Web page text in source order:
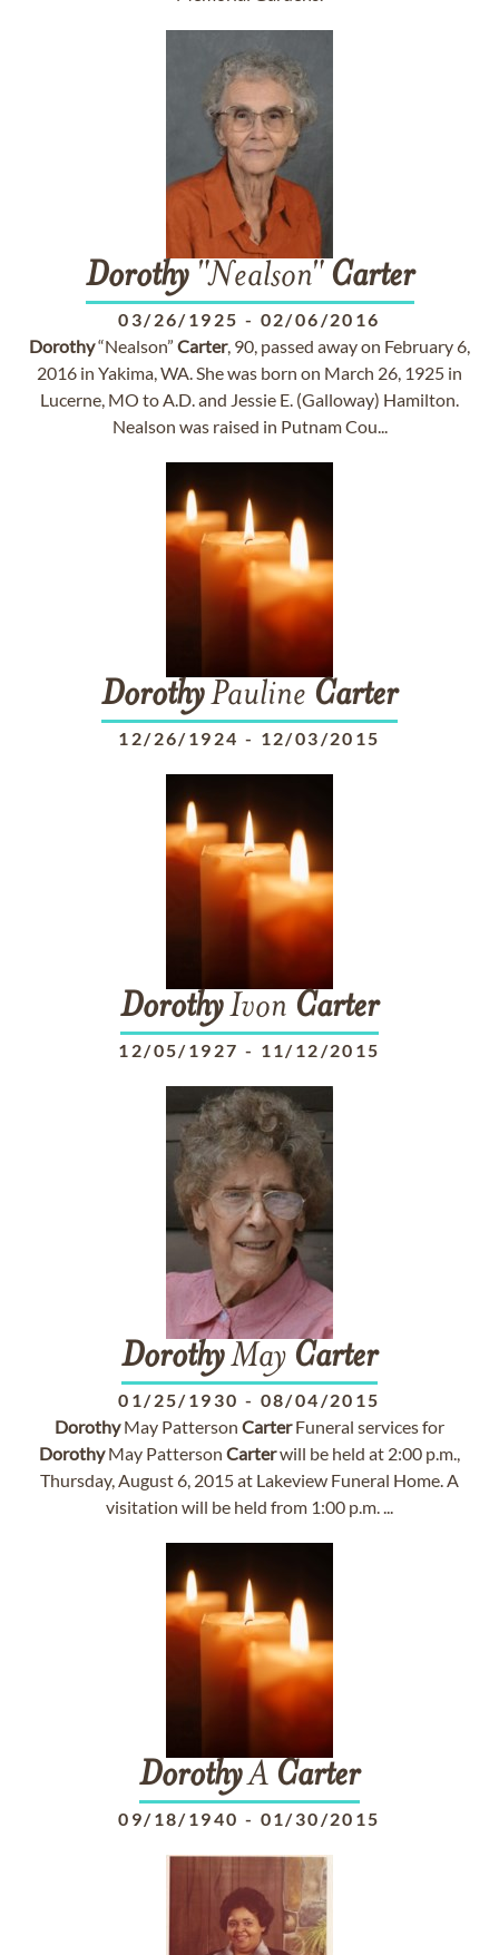
Dorothy"Nealson" Carter
03/26/1925 - 02/06/2016
Dorothy“Nealson” Carter, 90, passed away on February 6,
2016 in Yakima, WA. She was born on March 26, 1925 in
Lucerne, MO to A.D. and Jessie E. (Galloway) Hamilton.
Nealson was raised in Putnam Cou...
DorothyPauline Carter
12/26/1924 - 12/03/2015
DorothyIvon Carter
12/05/1927 - 11/12/2015
DorothyMay Carter
01/25/1930 - 08/04/2015
DorothyMay Patterson CarterFuneral services for
DorothyMay Patterson Carterwill be held at 2:00 p.m.,
Thursday, August 6, 2015 at Lakeview Funeral Home. A
visitation will be held from 1:00 p.m. ...
DorothyA Carter
09/18/1940 - 01/30/2015